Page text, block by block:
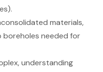
materials,
boreholes needed for
understanding